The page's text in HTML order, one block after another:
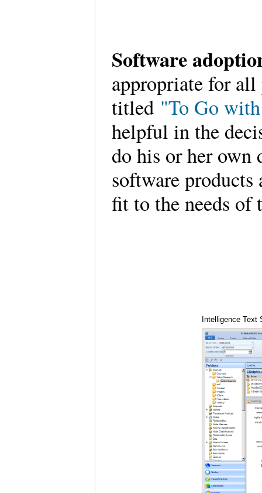
Software
appropriate for
titled "To Go
helpful in the
do his or her own
software
fit to the needs of
Intelligence Text